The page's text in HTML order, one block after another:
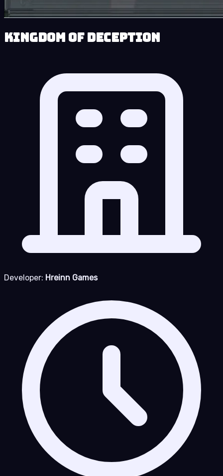
Kingdom of Deception
Developer: Hreinn Games